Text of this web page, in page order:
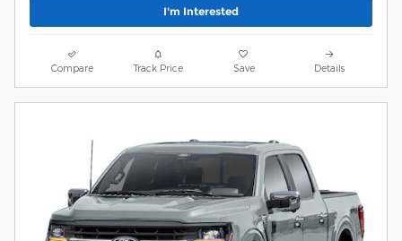
I'm Interested
Compare Track Price Save Details